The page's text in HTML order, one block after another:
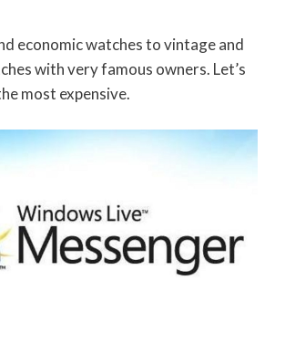
economic watches to vintage and
with very famous owners. Let’s
most expensive.